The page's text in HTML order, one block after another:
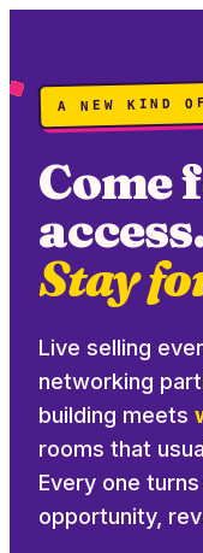
A NEW KIND
Come
Stay
Live selling
networking
building meets
rooms that
Every one
opportunity,